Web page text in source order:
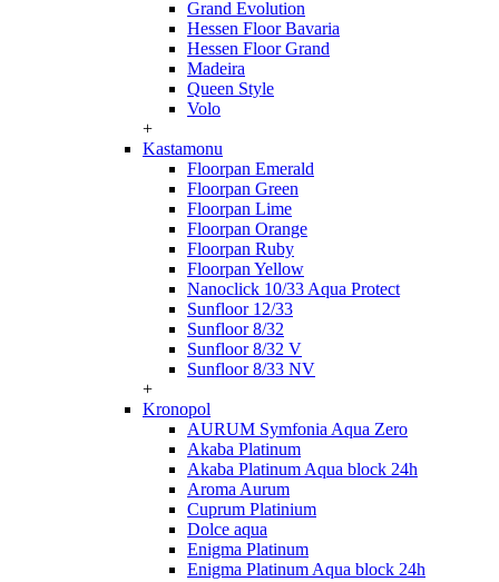
Grand Evolution
Hessen Floor Bavaria
Hessen Floor Grand
Madeira
Queen Style
Volo
+
Kastamonu
Floorpan Emerald
Floorpan Green
Floorpan Lime
Floorpan Orange
Floorpan Ruby
Floorpan Yellow
Nanoclick 10/33 Aqua Protect
Sunfloor 12/33
Sunfloor 8/32
Sunfloor 8/32 V
Sunfloor 8/33 NV
+
Kronopol
AURUM Symfonia Aqua Zero
Akaba Platinum
Akaba Platinum Aqua block 24h
Aroma Aurum
Cuprum Platinium
Dolce aqua
Enigma Platinum
Enigma Platinum Aqua block 24h